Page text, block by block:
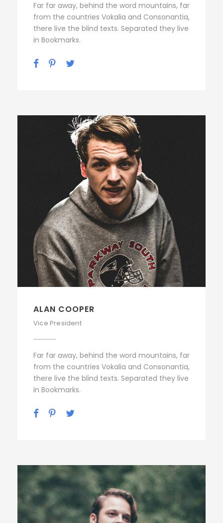
Far far away, behind the word mountains, far
from the countries Vokalia and Consonantia,
there live the blind texts. Separated they live
in Bookmarks.
ALAN COOPER
Vice President
Far far away, behind the word mountains, far
from the countries Vokalia and Consonantia,
there live the blind texts. Separated they live
in Bookmarks.